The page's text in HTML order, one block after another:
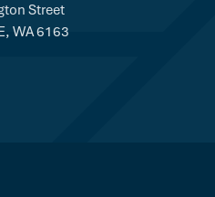
Street
WA 6163